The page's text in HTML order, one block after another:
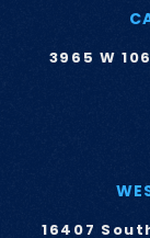
3965 W
16407